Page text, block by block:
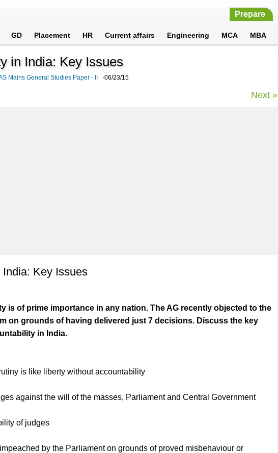
Prepare
GD Placement HR Current affairs Engineering MCA MBA
in India: Key Issues
Mains General Studies Paper - II -06/23/15
Next »
Key Issues
is of prime importance in any nation. The AG recently objected to the
on grounds of having delivered just 7 decisions. Discuss the key
in India.
is like liberty without accountability
against the will of the masses, Parliament and Central Government
of judges
by the Parliament on grounds of proved misbehaviour or